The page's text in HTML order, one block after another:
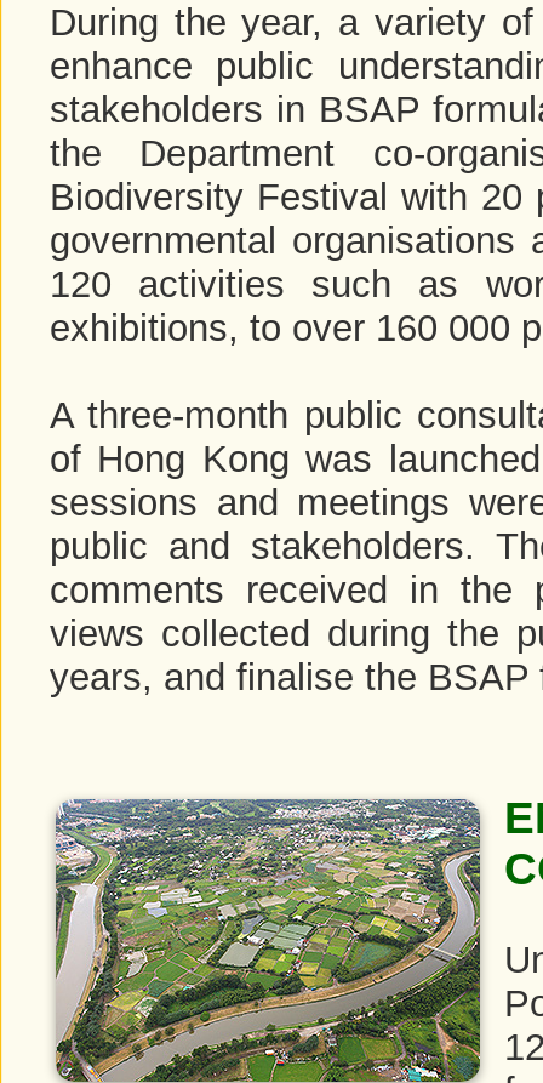
During the year, a variety
enhance public
stakeholders in BSAP
the Department co-
Biodiversity Festival with 20
governmental
120 activities such as
exhibitions, to over 160 000
A three-month public
of Hong Kong was
sessions and meetings
public and stakeholders.
comments received in the
views collected during the
years, and finalise the